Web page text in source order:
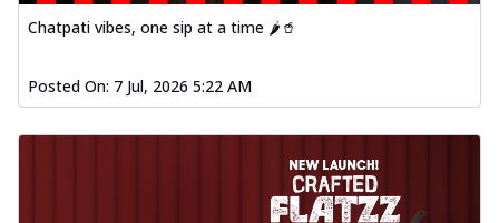
Chatpati vibes, one sip at a time 🌶️🥤
Posted On: 7 Jul, 2026 5:22 AM